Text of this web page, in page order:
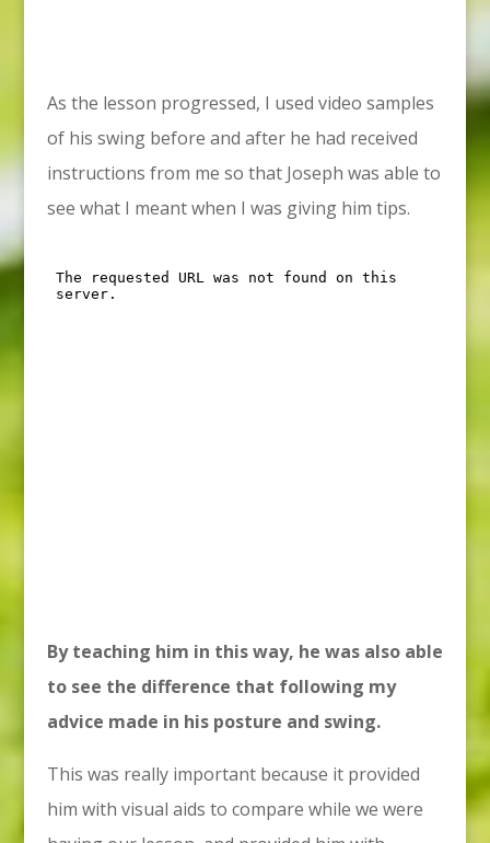
As the lesson progressed, I used video samples
of his swing before and after he had received
instructions from me so that Joseph was able to
see what I meant when I was giving him tips.
By teaching him in this way, he was also able
to see the difference that following my
advice made in his posture and swing.
This was really important because it provided
him with visual aids to compare while we were